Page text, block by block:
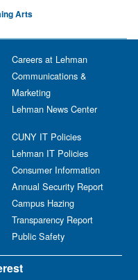
Arts
Careers at Lehman
Communications &
Marketing
Lehman News Center
CUNY IT Policies
Lehman IT Policies
Consumer Information
Annual Security Report
Campus Hazing
Transparency Report
Public Safety